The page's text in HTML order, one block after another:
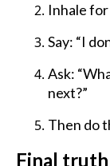
Inhale
Say: “I
Ask:
next?”
Then do
Final truth